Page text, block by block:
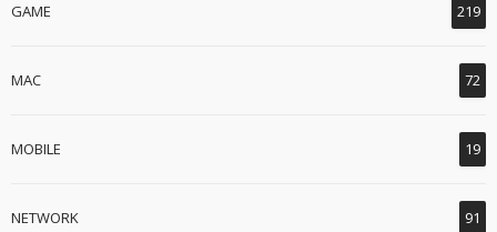
GAME 219
MAC 72
MOBILE 19
NETWORK 91